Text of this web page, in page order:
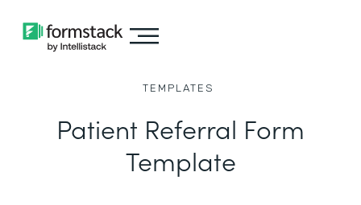
TEMPLATES
Patient Referral Form
Template